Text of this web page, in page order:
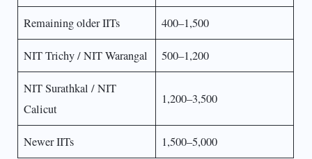
Remaining older IITs 400–1,500
NIT Trichy / NIT Warangal 500–1,200
NIT Surathkal / NIT
Calicut
1,200–3,500
Newer IITs 1,500–5,000